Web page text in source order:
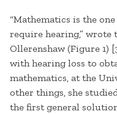
“Mathematics is the
require hearing,” wrote
Ollerenshaw (Figure 1)
with hearing loss to
mathematics, at the
other things, she
the first general